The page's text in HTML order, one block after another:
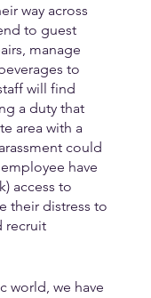
way across
to guest
manage
to
will find
a duty that
area with a
could
have
access to
their distress to
recruit
world, we have